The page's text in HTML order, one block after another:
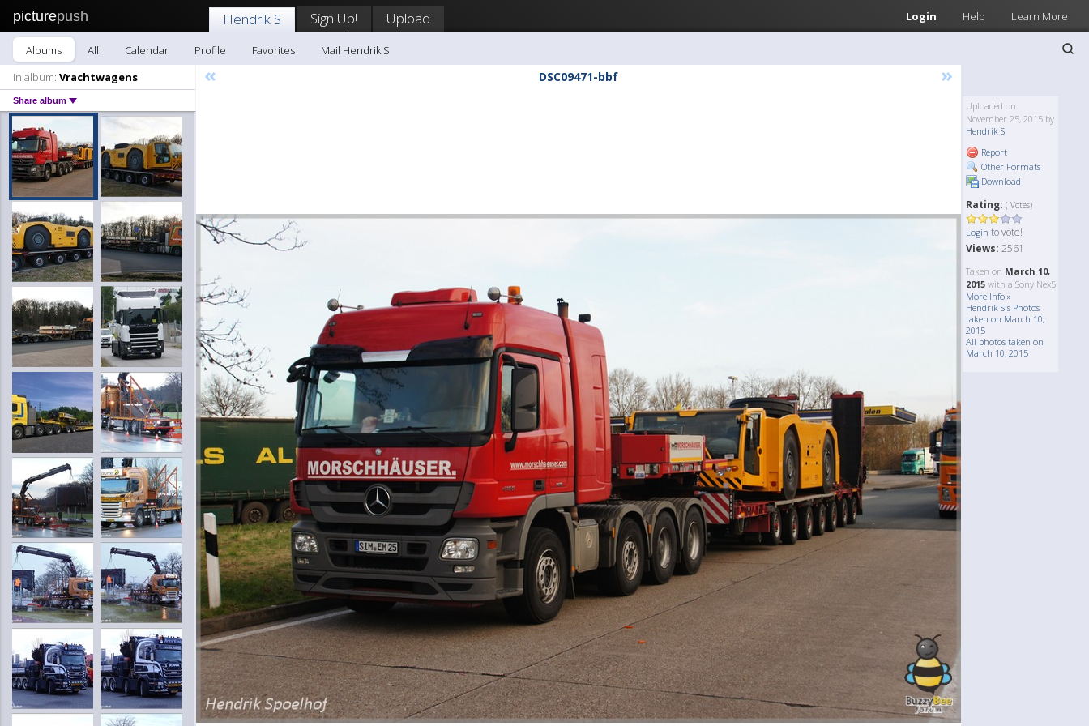
picturepush Login Help Learn More
Hendrik S Sign Up! Upload
Albums All Calendar Profile Favorites
Mail Hendrik S
In album: Vrachtwagens
Share album
« DSC09471-bbf »
Uploaded on
November 25, 2015 by
Hendrik S
Report
Other Formats
Download
Rating: ( Votes)
Login to vote!
Views: 2561
Taken on March 10,
2015 with a Sony Nex5
More Info »
Hendrik S's Photos
taken on March 10,
2015
All photos taken on
March 10, 2015